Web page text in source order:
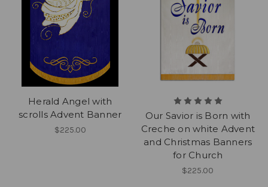
Herald Angel with
scrolls Advent Banner
$225.00
Our Savior is Born with
Creche on white Advent
and Christmas Banners
for Church
$225.00